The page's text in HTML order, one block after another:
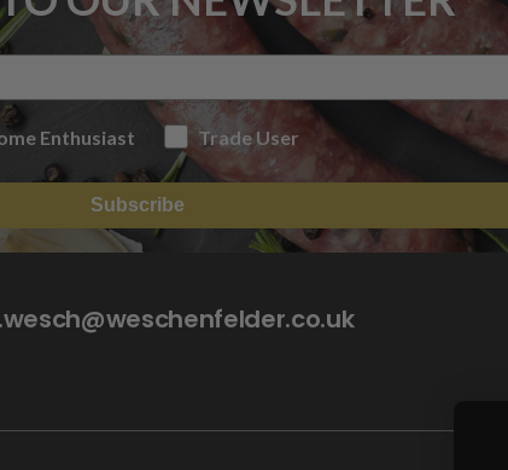
Enthusiast Trade User
Subscribe